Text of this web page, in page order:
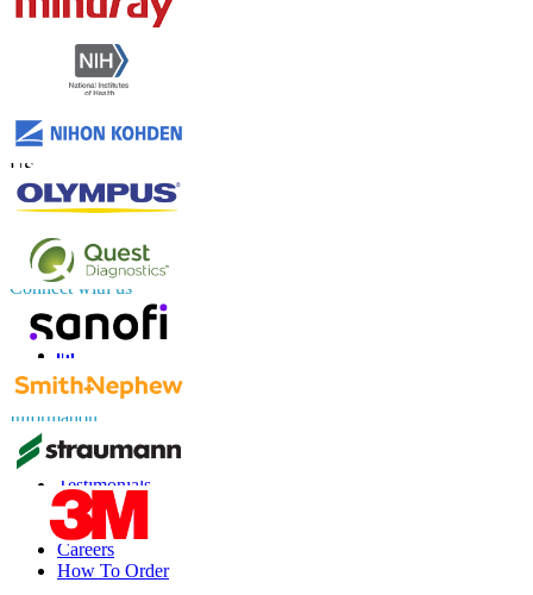
Contact Us
US
UK +44 808 502 0280 (Toll Free )
APAC+91 744 740 1245
sales@fortunebusinessinsights.com
Connect with us
Information
FAQs
Testimonials
Terms of Use
Privacy Policy
Careers
How To Order